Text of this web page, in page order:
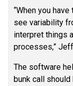
“When you
see variability
interpret things
processes,”
The software
bunk call